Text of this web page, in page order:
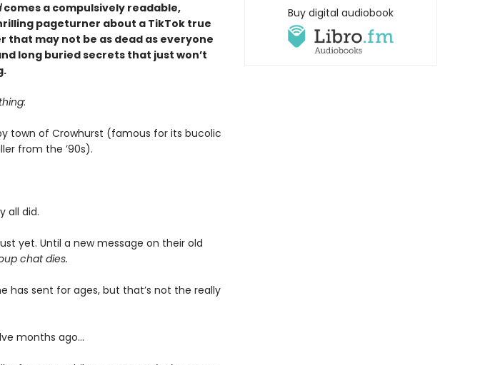
comes a compulsively readable,
pageturner about a TikTok true
that may not be as dead as everyone
long buried secrets that just won’t
:
town of Crowhurst (famous for its bucolic
from the ’90s).
all did.
yet. Until a new message on their old
chat dies.
has sent for ages, but that’s not the really
months ago…
Buy digital audiobook